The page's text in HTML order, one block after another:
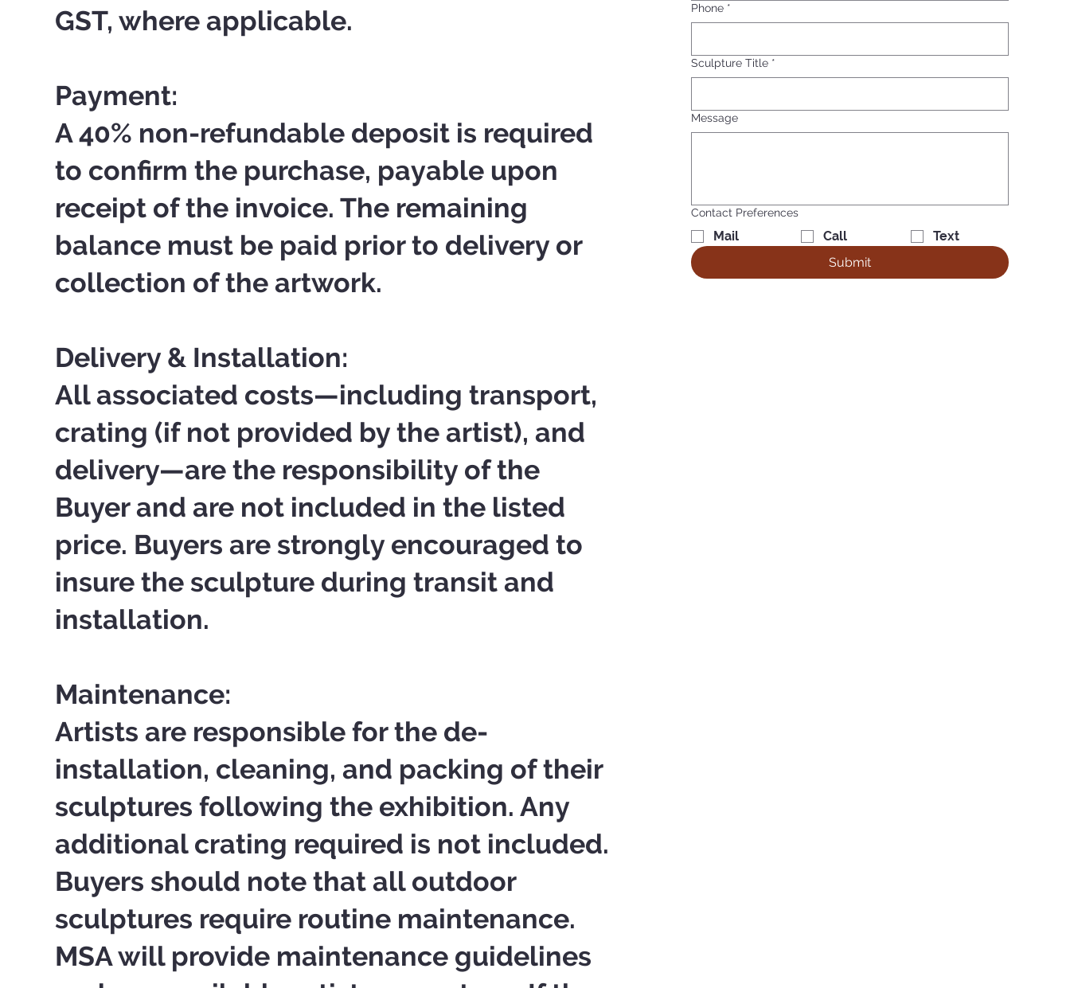
Phone *
Sculpture Title *
Message
Contact Preferences
Mail Call
Text
Submit
GST, where applicable.
Payment:
A 40% non-refundable deposit is required
to confirm the purchase, payable upon
receipt of the invoice. The remaining
balance must be paid prior to delivery or
collection of the artwork.
Delivery & Installation:
All associated costs—including transport,
crating (if not provided by the artist), and
delivery—are the responsibility of the
Buyer and are not included in the listed
price. Buyers are strongly encouraged to
insure the sculpture during transit and
installation.
Maintenance:
Artists are responsible for the de-
installation, cleaning, and packing of their
sculptures following the exhibition. Any
additional crating required is not included.
Buyers should note that all outdoor
sculptures require routine maintenance.
MSA will provide maintenance guidelines